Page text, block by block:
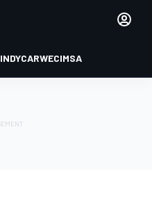
INDYCARWECIMSA